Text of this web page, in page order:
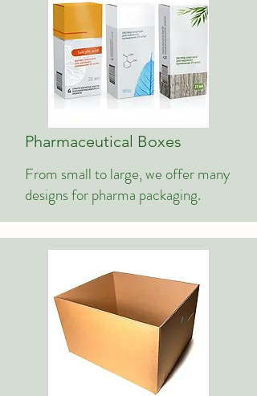
Pharmaceutical Boxes
From small to large, we offer many
designs for pharma packaging.